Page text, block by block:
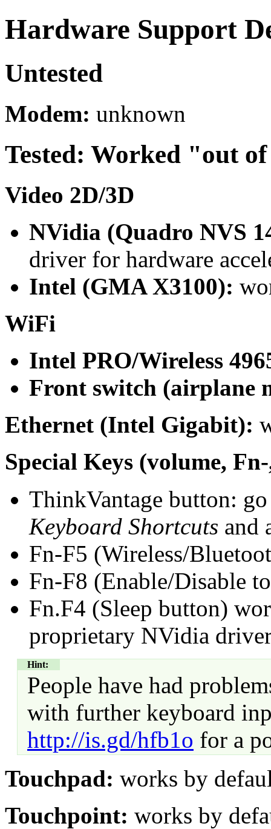
Hardware Support
Untested
Modem: unknown
Tested: Worked "out
Video 2D/3D
NVidia (Quadro NVS
driver for hardware
Intel (GMA X3100):
WiFi
Intel PRO/Wireless
Front switch (airplane
Ethernet (Intel Gigabit):
Special Keys (volume,
ThinkVantage button:
Keyboard Shortcuts and
Fn-F5 (Wireless/
Fn-F8 (Enable/Disable
Fn.F4 (Sleep button)
proprietary NVidia
Hint:
People have had
with further keyboard
http://is.gd/hfb1o for a
Touchpad: works by
Touchpoint: works by